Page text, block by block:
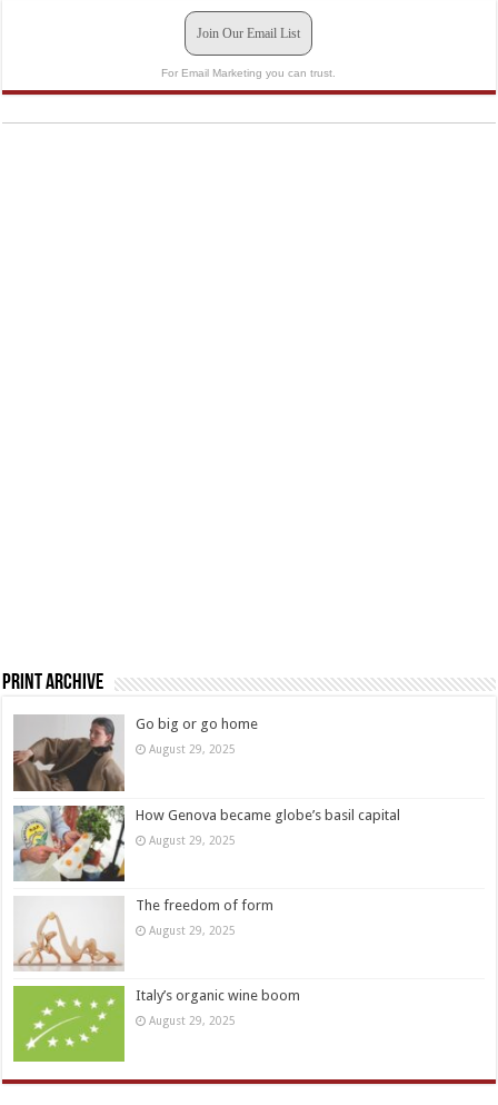
Join Our Email List
For Email Marketing you can trust.
Print Archive
Go big or go home
August 29, 2025
How Genova became globe’s basil capital
August 29, 2025
The freedom of form
August 29, 2025
Italy’s organic wine boom
August 29, 2025